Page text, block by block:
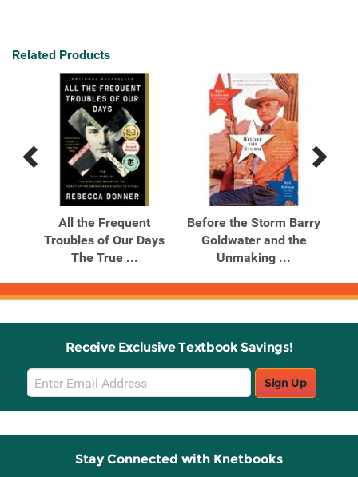
Related Products
Previous
Products
Next
Products
All the Frequent
Troubles of Our Days
The True ...
Before the Storm Barry
Goldwater and the
Unmaking ...
Receive Exclusive Textbook Savings!
Email
Sign
Up
Sign Up
Stay Connected with Knetbooks